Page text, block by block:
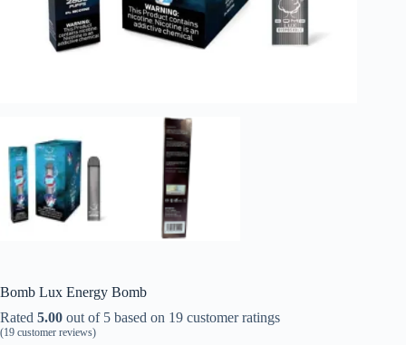
Bomb Lux Energy Bomb
Rated 5.00 out of 5 based on 19 customer ratings
(19 customer reviews)